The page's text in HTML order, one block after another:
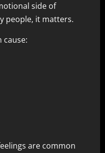
side of
people, it matters.
cause:
are common